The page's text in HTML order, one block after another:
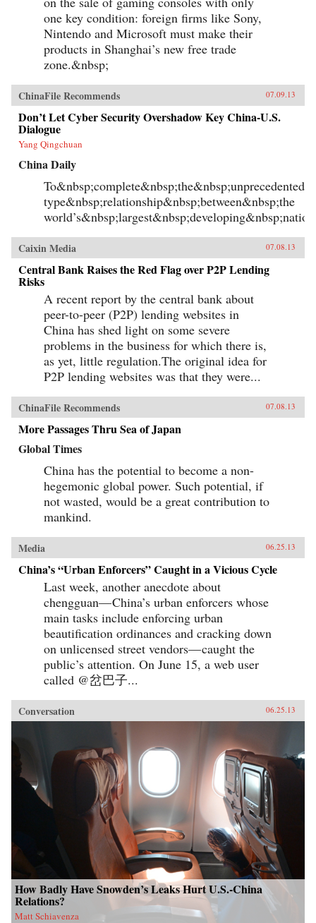
one key condition: foreign firms like Sony,
Nintendo and Microsoft must make their
products in Shanghai’s new free trade
zone.&nbsp;
ChinaFile Recommends 07.09.13
Don’t Let Cyber Security Overshadow Key China-U.S.
Dialogue
Yang Qingchuan
China Daily
type&nbsp;relationship&nbsp;between&nbsp;the
Caixin Media 07.08.13
Central Bank Raises the Red Flag over P2P Lending
Risks
A recent report by the central bank about
peer-to-peer (P2P) lending websites in
China has shed light on some severe
problems in the business for which there is,
as yet, little regulation.The original idea for
P2P lending websites was that they were...
ChinaFile Recommends 07.08.13
More Passages Thru Sea of Japan
Global Times
China has the potential to become a non-
hegemonic global power. Such potential, if
not wasted, would be a great contribution to
mankind.
Media 06.25.13
China’s “Urban Enforcers” Caught in a Vicious Cycle
Last week, another anecdote about
chengguan— China’s urban enforcers whose
main tasks include enforcing urban
beautification ordinances and cracking down
on unlicensed street vendors— caught the
public’s attention. On June 15, a web user
called @岔巴子...
Conversation 06.25.13
How Badly Have Snowden’s Leaks Hurt U.S.-China
Relations?
Matt Schiavenza